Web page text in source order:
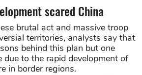
scared China
brutal act and massive troop
territories, analysts say that
behind this plan but one
due to the rapid development of
in border regions.